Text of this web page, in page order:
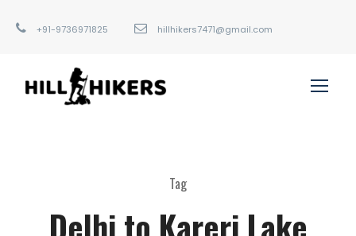
+91-9736971825 hillhikers7471@gmail.com
Tag